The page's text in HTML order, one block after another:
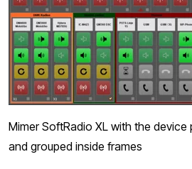
Mimer SoftRadio XL with the device
and grouped inside frames